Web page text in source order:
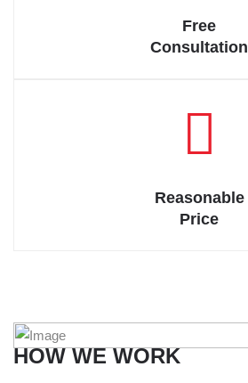
Free
Consultation
Reasonable
Price
HOW WE WORK